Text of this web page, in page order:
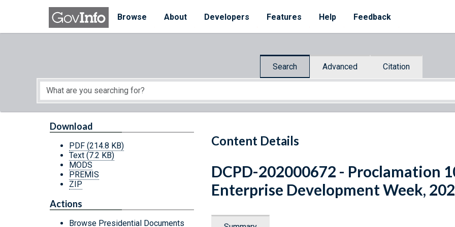
Skip to main content
Browse
About Developers Features Help Feedback
Search Advanced Citation
Start of main content
Content Details
Download
PDF (214.8 KB)
Text (7.2 KB)
MODS
PREMIS
ZIP
Actions
Browse Presidential Documents
DCPD-202000672 - Proclamation
Enterprise Development Week,